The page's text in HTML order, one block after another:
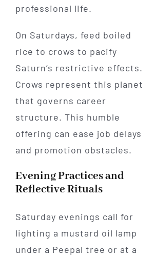
professional life.
On Saturdays, feed boiled
rice to crows to pacify
Saturn’s restrictive effects.
Crows represent this planet
that governs career
structure. This humble
offering can ease job delays
and promotion obstacles.
Evening Practices and
Reflective Rituals
Saturday evenings call for
lighting a mustard oil lamp
under a Peepal tree or at a